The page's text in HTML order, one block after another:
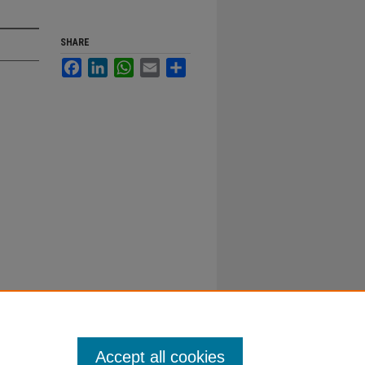
SHARE
FacebookLinkedInWhatsApp
Email
Accept all cookies